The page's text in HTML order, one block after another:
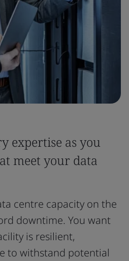
expertise as you
meet your data
centre capacity on the
downtime. You want
is resilient,
to withstand potential